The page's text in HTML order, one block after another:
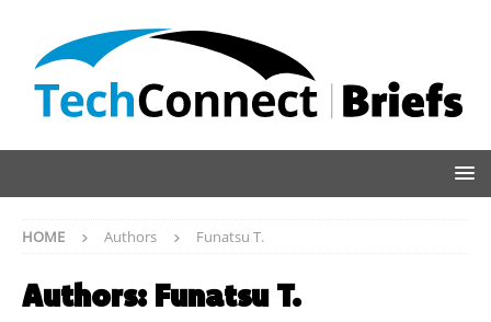
HOME Authors Funatsu T.
Authors: Funatsu T.